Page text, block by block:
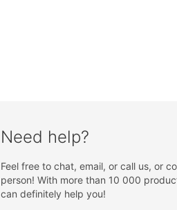
Need help?
Feel free to chat, email, or call us, or
person! With more than 10 000
can definitely help you!